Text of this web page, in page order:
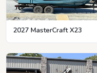
2027 MasterCraft X23